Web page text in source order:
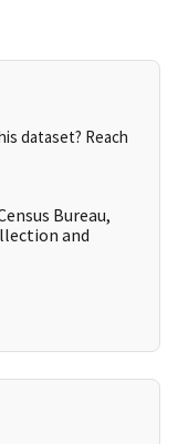
dataset? Reach
Bureau,
and